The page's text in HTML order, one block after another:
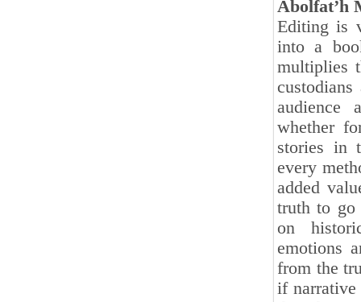
Abolfat’h
Editing is
into a
multiplies
audience
whether
stories in
every
added
truth to go
on
emotions
from the
if narrative